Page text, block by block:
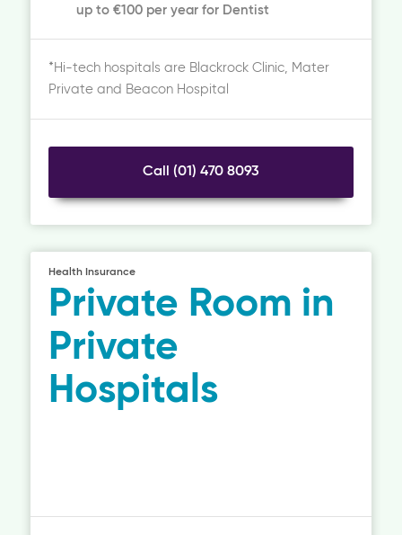
up to €100 per year for Dentist
*Hi-tech hospitals are Blackrock Clinic, Mater
Private and Beacon Hospital
Call (01) 470 8093
Health Insurance
Private Room in
Private
Hospitals